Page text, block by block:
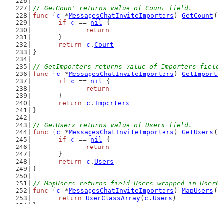
// GetCount returns value of Count field.
func ( c *MessagesChatInviteImporters ) GetCount
if
c == nil {
return
	}
return
c . Count
}
// GetImporters returns value of Importers
func ( c *MessagesChatInviteImporters )
if
c == nil {
return
	}
return
c . Importers
}
// GetUsers returns value of Users field.
func ( c *MessagesChatInviteImporters ) GetUsers
if
c == nil {
return
	}
return
c . Users
}
// MapUsers returns field Users wrapped in
func ( c *MessagesChatInviteImporters ) MapUsers
return
UserClassArray( c . Users )